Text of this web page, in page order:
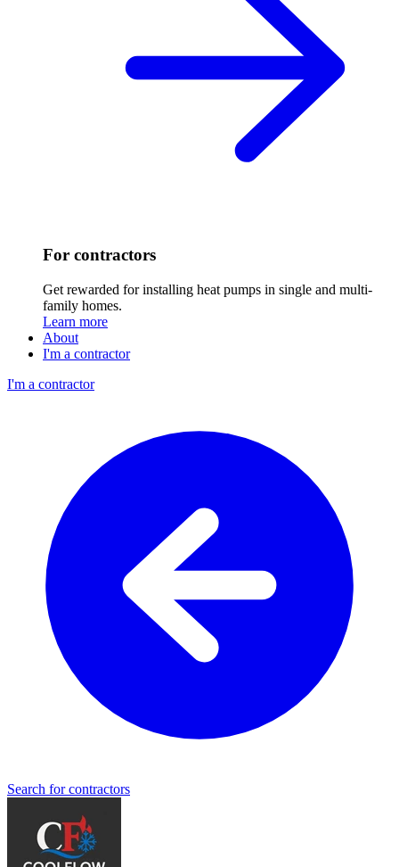
For contractors
Get rewarded for installing heat pumps in single and multi-
family homes.
Learn more
About
I'm a contractor
I'm a contractor
Search for contractors